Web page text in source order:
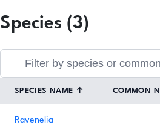
Species (3)
SPECIES NAME ↑ COMMON
Ravenelia